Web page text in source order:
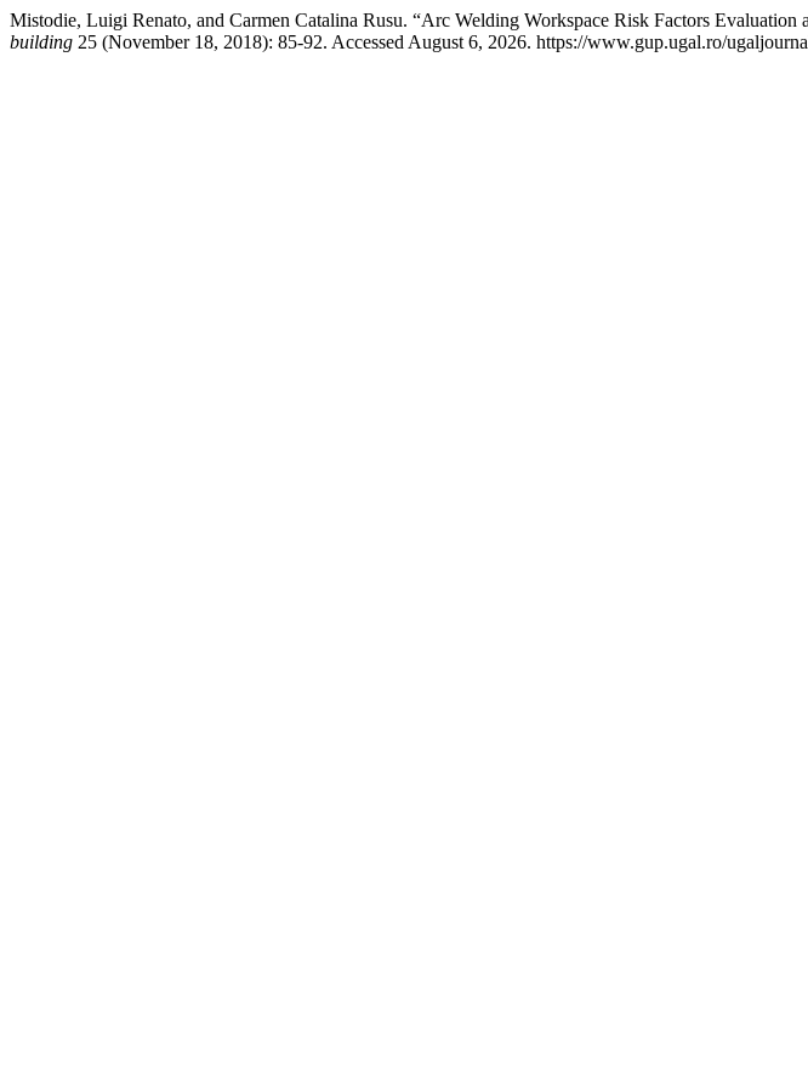
Mistodie, Luigi Renato, and Carmen Catalina Rusu. “Arc Welding Workspace Risk Factors Evaluation
building 25 (November 18, 2018): 85-92. Accessed August 6, 2026. https://www.gup.ugal.ro/